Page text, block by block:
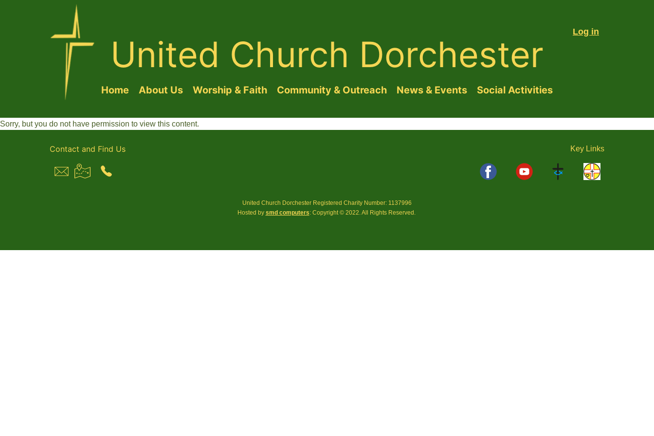
United Church Dorchester
Log in
Home About Us Worship & Faith Community & Outreach News & Events Social Activities
Sorry, but you do not have permission to view this content.
Contact and Find Us Key Links
United Church Dorchester Registered Charity Number: 1137996
Hosted by smd computers: Copyright © 2022. All Rights Reserved.